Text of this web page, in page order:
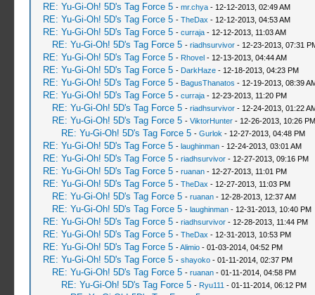
RE: Yu-Gi-Oh! 5D's Tag Force 5 - mr.chya- 12-12-2013, 02:49 AM
RE: Yu-Gi-Oh! 5D's Tag Force 5 - TheDax - 12-12-2013, 04:53 AM
RE: Yu-Gi-Oh! 5D's Tag Force 5 - curraja- 12-12-2013, 11:03 AM
RE: Yu-Gi-Oh! 5D's Tag Force 5 - riadhsurvivor- 12-23-2013, 07:31
RE: Yu-Gi-Oh! 5D's Tag Force 5 - Rhovel- 12-13-2013, 04:44 AM
RE: Yu-Gi-Oh! 5D's Tag Force 5 - DarkHaze- 12-18-2013, 04:23 PM
RE: Yu-Gi-Oh! 5D's Tag Force 5 - BagusThanatos - 12-19-2013, 08:39
RE: Yu-Gi-Oh! 5D's Tag Force 5 - curraja- 12-23-2013, 11:20 PM
RE: Yu-Gi-Oh! 5D's Tag Force 5 - riadhsurvivor- 12-24-2013, 01:22
RE: Yu-Gi-Oh! 5D's Tag Force 5 - ViktorHunter- 12-26-2013, 10:26 PM
RE: Yu-Gi-Oh! 5D's Tag Force 5 - Gurlok - 12-27-2013, 04:48 PM
RE: Yu-Gi-Oh! 5D's Tag Force 5 - laughinman- 12-24-2013, 03:01 AM
RE: Yu-Gi-Oh! 5D's Tag Force 5 - riadhsurvivor- 12-27-2013, 09:16 PM
RE: Yu-Gi-Oh! 5D's Tag Force 5 - ruanan- 12-27-2013, 11:01 PM
RE: Yu-Gi-Oh! 5D's Tag Force 5 - TheDax - 12-27-2013, 11:03 PM
RE: Yu-Gi-Oh! 5D's Tag Force 5 - ruanan- 12-28-2013, 12:37 AM
RE: Yu-Gi-Oh! 5D's Tag Force 5 - laughinman- 12-31-2013, 10:40 PM
RE: Yu-Gi-Oh! 5D's Tag Force 5 - riadhsurvivor- 12-28-2013, 11:44 PM
RE: Yu-Gi-Oh! 5D's Tag Force 5 - TheDax - 12-31-2013, 10:53 PM
RE: Yu-Gi-Oh! 5D's Tag Force 5 -Alimio- 01-03-2014, 04:52 PM
RE: Yu-Gi-Oh! 5D's Tag Force 5 - shayoko- 01-11-2014, 02:37 PM
RE: Yu-Gi-Oh! 5D's Tag Force 5 - ruanan- 01-11-2014, 04:58 PM
RE: Yu-Gi-Oh! 5D's Tag Force 5 - Ryu111 - 01-11-2014, 06:12 PM